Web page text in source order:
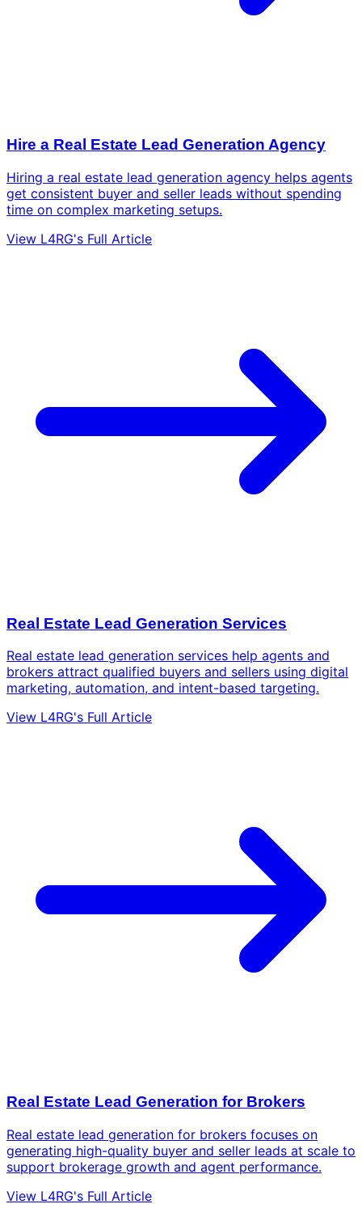
Hire a Real Estate Lead Generation Agency
Hiring a real estate lead generation agency helps agents
get consistent buyer and seller leads without spending
time on complex marketing setups.
View L4RG's Full Article
Real Estate Lead Generation Services
Real estate lead generation services help agents and
brokers attract qualified buyers and sellers using digital
marketing, automation, and intent-based targeting.
View L4RG's Full Article
Real Estate Lead Generation for Brokers
Real estate lead generation for brokers focuses on
generating high-quality buyer and seller leads at scale to
support brokerage growth and agent performance.
View L4RG's Full Article